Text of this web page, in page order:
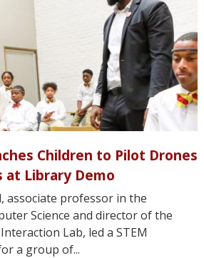
Children to Pilot Drones
Library Demo
associate professor in the
Science and director of the
Lab, led a STEM
a group of...